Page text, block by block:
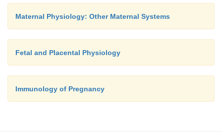
Maternal Physiology: Other Maternal Systems
Fetal and Placental Physiology
Immunology of Pregnancy